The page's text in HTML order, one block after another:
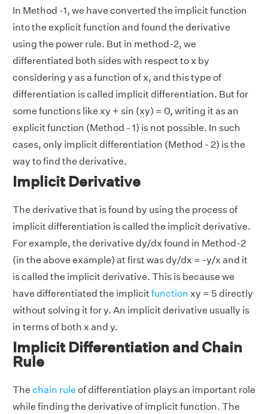
In Method -1, we have converted the implicit function
into the explicit function and found the derivative
using the power rule. But in method-2, we
differentiated both sides with respect to x by
considering y as a function of x, and this type of
differentiation is called implicit differentiation. But for
some functions like xy + sin (xy) = 0, writing it as an
explicit function (Method - 1) is not possible. In such
cases, only implicit differentiation (Method - 2) is the
way to find the derivative.
Implicit Derivative
The derivative that is found by using the process of
implicit differentiation is called the implicit derivative.
For example, the derivative dy/dx found in Method-2
(in the above example) at first was dy/dx = -y/x and it
is called the implicit derivative. This is because we
have differentiated the implicit function xy = 5 directly
without solving it for y. An implicit derivative usually is
in terms of both x and y.
Implicit Differentiation and Chain
Rule
The chain rule of differentiation plays an important role
while finding the derivative of implicit function. The